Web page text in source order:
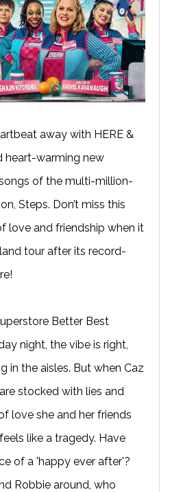
away with HERE &
heart-warming new
of the multi-million-
Steps. Don’t miss this
love and friendship when it
tour after its record-
Better Best
night, the vibe is right,
in the aisles. But when Caz
stocked with lies and
love she and her friends
like a tragedy. Have
of a 'happy ever after'?
Robbie around, who